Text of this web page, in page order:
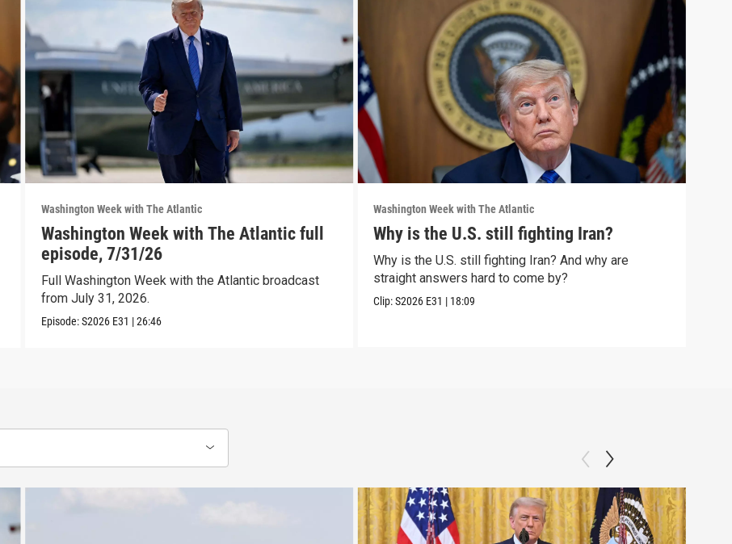
Washington Week with The Atlantic
Washington Week with The Atlantic full
episode, 7/31/26
Full Washington Week with the Atlantic broadcast
from July 31, 2026.
Episode:S2026 E31 |26:46
Washington Week with The Atlantic
Why is the U.S. still fighting Iran?
Why is the U.S. still fighting Iran? And why are
straight answers hard to come by?
Clip:S2026 E31 | 18:09